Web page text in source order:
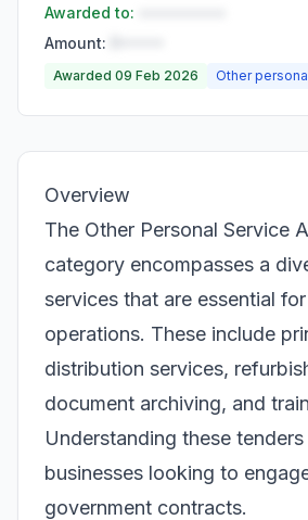
Awarded to:
Amount:
Awarded 09 Feb 2026 Other
Overview
The Other Personal Service
category encompasses a
services that are essential
operations. These include
distribution services,
document archiving, and
Understanding these
businesses looking to
government contracts.